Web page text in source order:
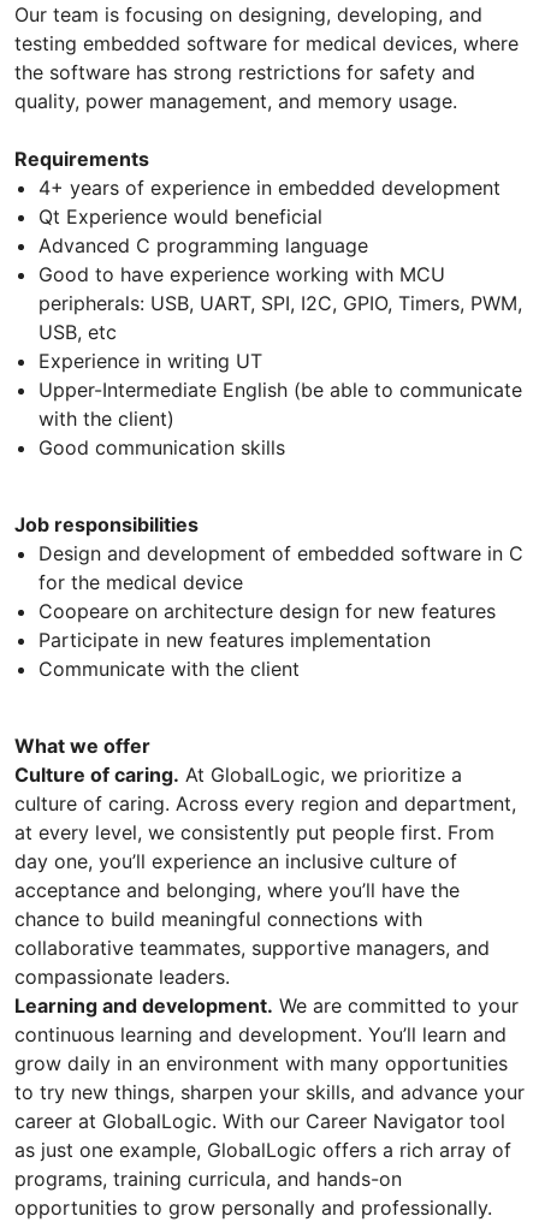
Our team is focusing on designing, developing, and
testing embedded software for medical devices, where
the software has strong restrictions for safety and
quality, power management, and memory usage.
Requirements
4+ years of experience in embedded development
Qt Experience would beneficial
Advanced C programming language
Good to have experience working with MCU
peripherals: USB, UART, SPI, I2C, GPIO, Timers, PWM,
USB, etc
Experience in writing UT
Upper-Intermediate English (be able to communicate
with the client)
Good communication skills
Job responsibilities
Design and development of embedded software in C
for the medical device
Coopeare on architecture design for new features
Participate in new features implementation
Communicate with the client
What we offer
Culture of caring. At GlobalLogic, we prioritize a
culture of caring. Across every region and department,
at every level, we consistently put people first. From
day one, you’ll experience an inclusive culture of
acceptance and belonging, where you’ll have the
chance to build meaningful connections with
collaborative teammates, supportive managers, and
compassionate leaders.
Learning and development. We are committed to your
continuous learning and development. You’ll learn and
grow daily in an environment with many opportunities
to try new things, sharpen your skills, and advance your
career at GlobalLogic. With our Career Navigator tool
as just one example, GlobalLogic offers a rich array of
programs, training curricula, and hands-on
opportunities to grow personally and professionally.